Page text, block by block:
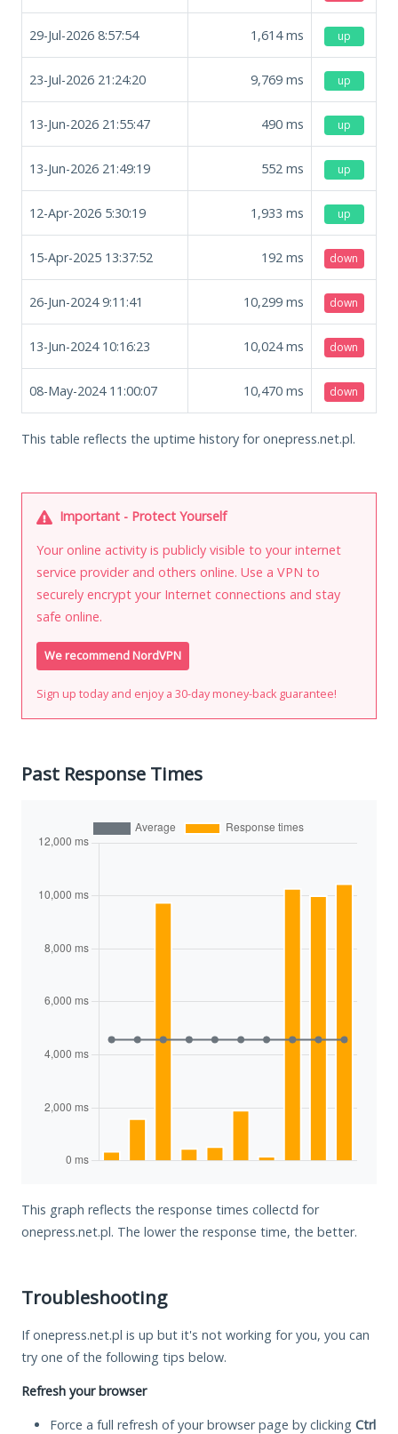
29-Jul-2026 8:57:54 1,614ms up
23-Jul-2026 21:24:20 9,769 ms up
13-Jun-2026 21:55:47 490 ms up
13-Jun-2026 21:49:19 552 ms up
12-Apr-2026 5:30:19 1,933 ms up
15-Apr-2025 13:37:52 192 ms down
26-Jun-2024 9:11:41 10,299 ms down
13-Jun-2024 10:16:23 10,024ms down
08-May-2024 11:00:07 10,470 ms down
This table reflects the uptime history for onepress.net.pl.
Important - Protect Yourself
Your online activity is publicly visible to your internet
service provider and others online. Use a VPN to
securely encrypt your Internet connections and stay
safe online.
We recommend NordVPN
Sign up today and enjoy a 30-day money-back guarantee!
Past Response Times
This graph reflects the response times collectd for
onepress.net.pl. The lower the response time, the better.
Troubleshooting
If onepress.net.pl is up but it's not working for you, you can
try one of the following tips below.
Refresh your browser
Force a full refresh of your browser page by clicking Ctrl